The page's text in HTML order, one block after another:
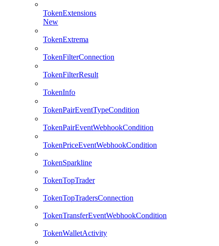
TokenExtensions
New
TokenExtrema
TokenFilterConnection
TokenFilterResult
TokenInfo
TokenPairEventTypeCondition
TokenPairEventWebhookCondition
TokenPriceEventWebhookCondition
TokenSparkline
TokenTopTrader
TokenTopTradersConnection
TokenTransferEventWebhookCondition
TokenWalletActivity